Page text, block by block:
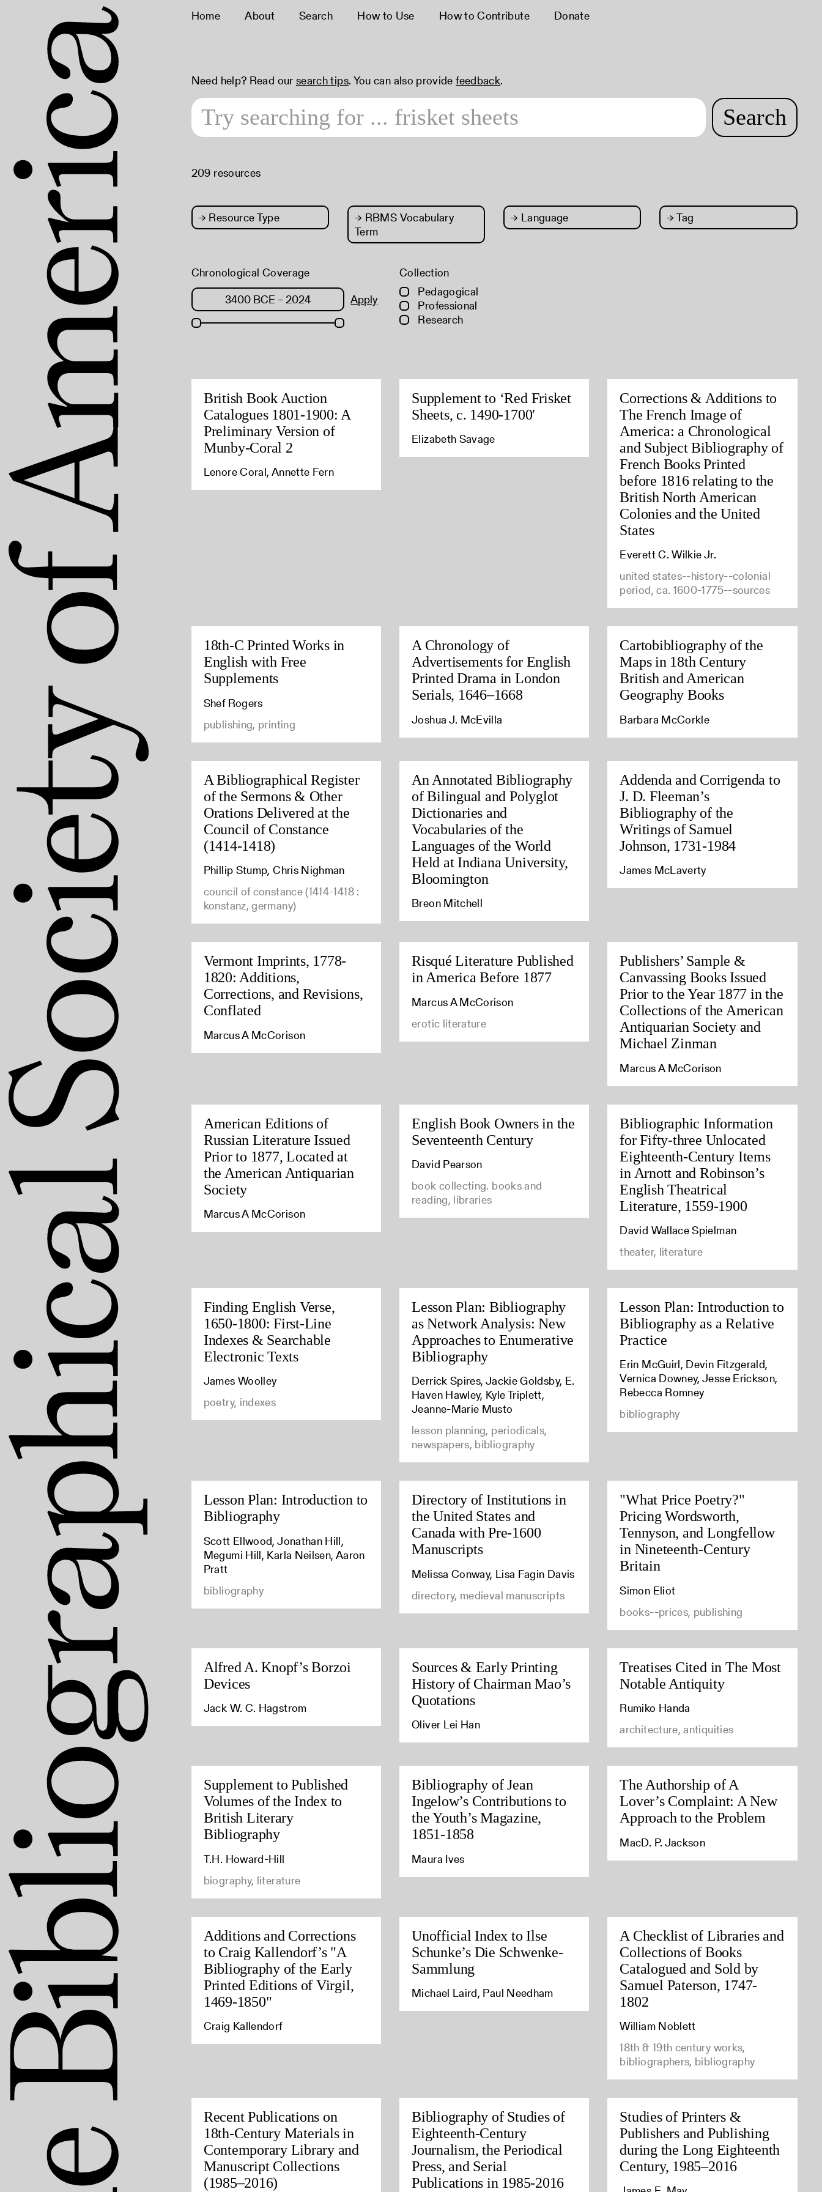
Home About Search How to Use How to Contribute Donate
Need help? Read our search tips. You can also providefeedback.
Search
209 resources
→ Resource Type → RBMS Vocabulary
Term
→ Language → Tag
Chronological Coverage
Apply
Collection
Pedagogical
Professional
Research
British Book Auction
Catalogues 1801-1900: A
Preliminary Version of
Munby-Coral 2
Lenore Coral, Annette Fern
Supplement to ‘Red Frisket
Sheets, c. 1490-1700′
Elizabeth Savage
Corrections & Additions to
The French Image of
America: a Chronological
and Subject Bibliography of
French Books Printed
before 1816 relating to the
British North American
Colonies and the United
States
Everett C. Wilkie Jr.
united states--history--colonial
period, ca. 1600-1775--sources
18th-C Printed Works in
English with Free
Supplements
Shef Rogers
publishing, printing
A Chronology of
Advertisements for English
Printed Drama in London
Serials, 1646–1668
Joshua J. McEvilla
Cartobibliography of the
Maps in 18th Century
British and American
Geography Books
Barbara McCorkle
A Bibliographical Register
of the Sermons & Other
Orations Delivered at the
Council of Constance
(1414-1418)
Phillip Stump, Chris Nighman
council of constance (1414-1418 :
konstanz, germany)
An Annotated Bibliography
of Bilingual and Polyglot
Dictionaries and
Vocabularies of the
Languages of the World
Held at Indiana University,
Bloomington
Breon Mitchell
Addenda and Corrigenda to
J. D. Fleeman’s
Bibliography of the
Writings of Samuel
Johnson, 1731-1984
James McLaverty
Vermont Imprints, 1778-
1820: Additions,
Corrections, and Revisions,
Conflated
Marcus A McCorison
Risqué Literature Published
in America Before 1877
Marcus A McCorison
erotic literature
Publishers’ Sample &
Canvassing Books Issued
Prior to the Year 1877 in the
Collections of the American
Antiquarian Society and
Michael Zinman
Marcus A McCorison
American Editions of
Russian Literature Issued
Prior to 1877, Located at
the American Antiquarian
Society
Marcus A McCorison
English Book Owners in the
Seventeenth Century
David Pearson
book collecting. books and
reading, libraries
Bibliographic Information
for Fifty-three Unlocated
Eighteenth-Century Items
in Arnott and Robinson’s
English Theatrical
Literature, 1559-1900
David Wallace Spielman
theater, literature
Finding English Verse,
1650-1800: First-Line
Indexes & Searchable
Electronic Texts
James Woolley
poetry, indexes
Lesson Plan: Bibliography
as Network Analysis: New
Approaches to Enumerative
Bibliography
Derrick Spires, Jackie Goldsby, E.
Haven Hawley, Kyle Triplett,
Jeanne-Marie Musto
lesson planning, periodicals,
newspapers, bibliography
Lesson Plan: Introduction to
Bibliography as a Relative
Practice
Erin McGuirl, Devin Fitzgerald,
Vernica Downey, Jesse Erickson,
Rebecca Romney
bibliography
Lesson Plan: Introduction to
Bibliography
Scott Ellwood, Jonathan Hill,
Megumi Hill, Karla Neilsen, Aaron
Pratt
bibliography
Directory of Institutions in
the United States and
Canada with Pre-1600
Manuscripts
Melissa Conway, Lisa Fagin Davis
directory, medieval manuscripts
"What Price Poetry?"
Pricing Wordsworth,
Tennyson, and Longfellow
in Nineteenth-Century
Britain
Simon Eliot
books--prices, publishing
Alfred A. Knopf’s Borzoi
Devices
Jack W. C. Hagstrom
Sources & Early Printing
History of Chairman Mao’s
Quotations
Oliver Lei Han
Treatises Cited in The Most
Notable Antiquity
Rumiko Handa
architecture, antiquities
Supplement to Published
Volumes of the Index to
British Literary
Bibliography
T.H. Howard-Hill
biography, literature
Bibliography of Jean
Ingelow’s Contributions to
the Youth’s Magazine,
1851-1858
Maura Ives
The Authorship of A
Lover’s Complaint: A New
Approach to the Problem
MacD. P. Jackson
Additions and Corrections
to Craig Kallendorf’s "A
Bibliography of the Early
Printed Editions of Virgil,
1469-1850"
Craig Kallendorf
Unofficial Index to Ilse
Schunke’s Die Schwenke-
Sammlung
Michael Laird, Paul Needham
A Checklist of Libraries and
Collections of Books
Catalogued and Sold by
Samuel Paterson, 1747-
1802
William Noblett
18th & 19th century works,
bibliographers, bibliography
Recent Publications on
18th-Century Materials in
Contemporary Library and
Manuscript Collections
(1985–2016)
Bibliography of Studies of
Eighteenth-Century
Journalism, the Periodical
Press, and Serial
Publications in 1985-2016
Studies of Printers &
Publishers and Publishing
during the Long Eighteenth
Century, 1985–2016